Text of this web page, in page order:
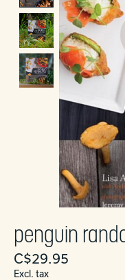
penguin
C$29.95
Excl. tax